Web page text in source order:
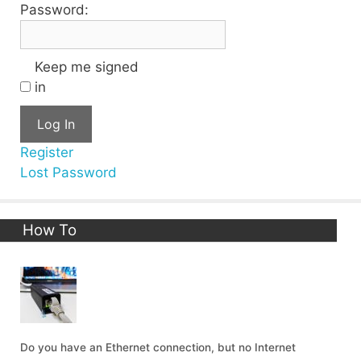
Password:
Keep me signed
in
Log In
Register
Lost Password
How To
Do you have an Ethernet connection, but no Internet